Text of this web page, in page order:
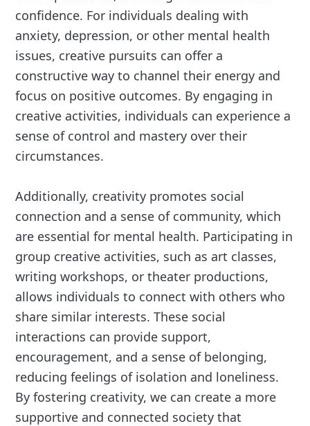
confidence. For individuals dealing with
anxiety, depression, or other mental health
issues, creative pursuits can offer a
constructive way to channel their energy and
focus on positive outcomes. By engaging in
creative activities, individuals can experience a
sense of control and mastery over their
circumstances.
Additionally, creativity promotes social
connection and a sense of community, which
are essential for mental health. Participating in
group creative activities, such as art classes,
writing workshops, or theater productions,
allows individuals to connect with others who
share similar interests. These social
interactions can provide support,
encouragement, and a sense of belonging,
reducing feelings of isolation and loneliness.
By fostering creativity, we can create a more
supportive and connected society that